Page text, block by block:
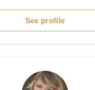
in treating bladder ...
See profile